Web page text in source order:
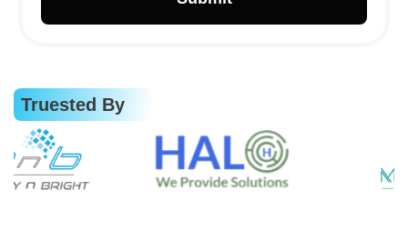
Truested By